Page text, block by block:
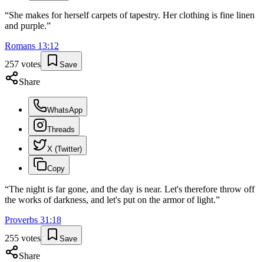
“She makes for herself carpets of tapestry. Her clothing is fine linen
and purple.”
Romans 13:12
257 votes Save
Share
WhatsApp
Threads
X (Twitter)
Copy
“The night is far gone, and the day is near. Let's therefore throw off
the works of darkness, and let's put on the armor of light.”
Proverbs 31 :18
255 votes Save
Share